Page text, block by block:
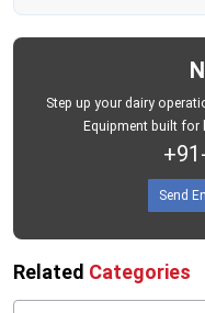
Step up your dairy
Equipment built
Send
Related Categories